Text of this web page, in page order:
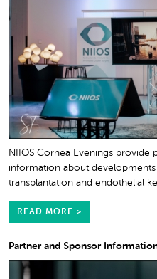
NIIOS Cornea Evenings provide
information about
transplantation and endothelial
READ MORE >
Partner and Sponsor